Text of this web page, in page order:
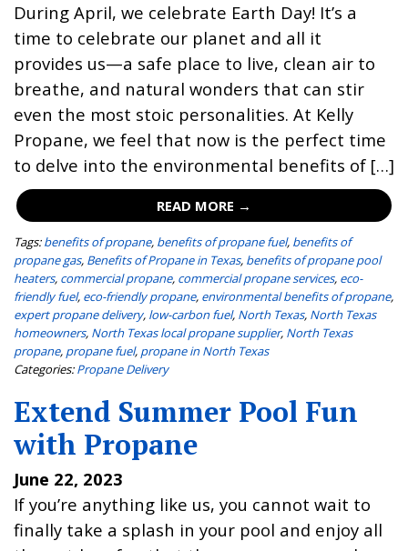
During April, we celebrate Earth Day! It’s a
time to celebrate our planet and all it
provides us—a safe place to live, clean air to
breathe, and natural wonders that can stir
even the most stoic personalities. At Kelly
Propane, we feel that now is the perfect time
to delve into the environmental benefits of […]
READ MORE →
Tags: benefits of propane, benefits of propane fuel, benefits of
propane gas, Benefits of Propane in Texas, benefits of propane pool
heaters, commercial propane, commercial propane services, eco-
friendly fuel, eco-friendly propane, environmental benefits of propane,
expert propane delivery, low-carbon fuel, North Texas, North Texas
homeowners, North Texas local propane supplier, North Texas
propane, propane fuel, propane in North Texas
Categories: Propane Delivery
Extend Summer Pool Fun
with Propane
June 22, 2023
If you’re anything like us, you cannot wait to
finally take a splash in your pool and enjoy all